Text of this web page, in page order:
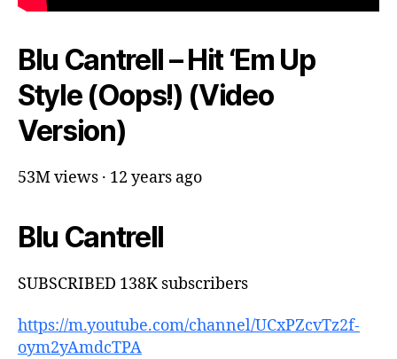
Blu Cantrell – Hit ‘Em Up
Style (Oops!) (Video
Version)
53M views · 12 years ago
Blu Cantrell
SUBSCRIBED 138K subscribers
https://m.youtube.com/channel/UCxPZcvTz2f-
oym2yAmdcTPA